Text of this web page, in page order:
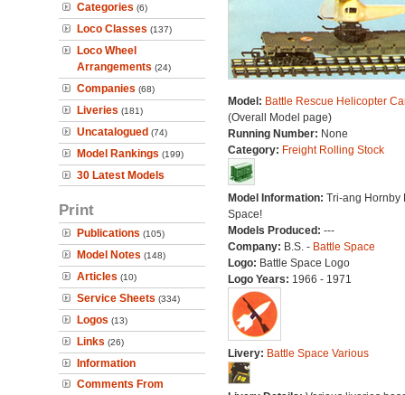
Categories (6)
Loco Classes (137)
Loco Wheel
Arrangements (24)
Companies (68)
Liveries (181)
Uncatalogued (74)
Model Rankings (199)
30 Latest Models
Print
Publications (105)
Model Notes (148)
Articles (10)
Service Sheets (334)
Logos (13)
Links (26)
Information
Comments From
Model: Battle Rescue Helicopter
(Overall Model page)
Running Number: None
Category: Freight Rolling Stock
Model Information: Tri-ang Hornby
Space!
Models Produced: ---
Company: B.S. - Battle Space
Logo: Battle Space Logo
Logo Years: 1966 - 1971
Livery: Battle Space Various